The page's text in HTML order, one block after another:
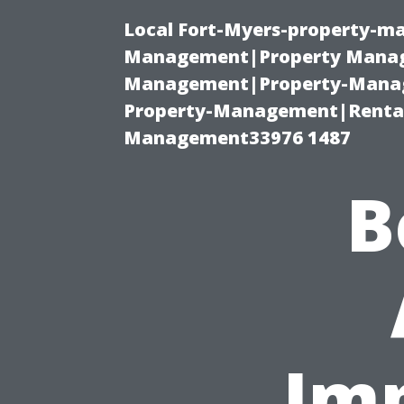
Local Fort-Myers-property-
Management|Property
Management|Property-
Property-
Management33976 1487